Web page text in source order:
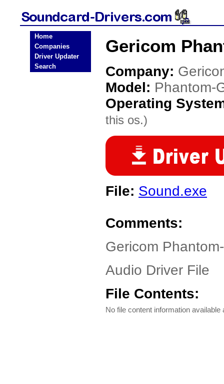
Home
Companies
Driver Updater
Search
Gericom
Company:
Model: Phantom-
Operating
this os.)
File: Sound.exe
Comments:
Gericom
Audio Driver File
File Contents:
No file content information available